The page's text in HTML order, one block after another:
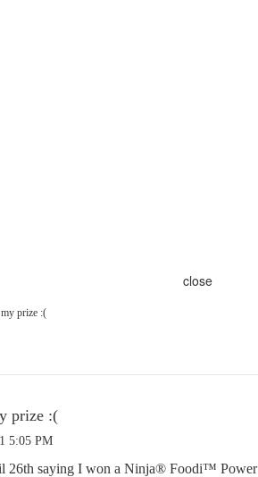
close
prize :(
prize :(
5:05 PM
26th saying I won a Ninja® Foodi™ Power